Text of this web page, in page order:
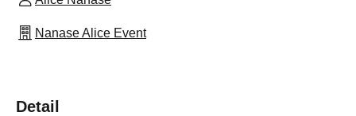
Nanase Alice Event
Detail